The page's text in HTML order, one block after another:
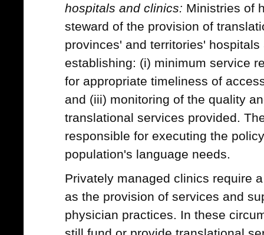
hospitals and clinics: Ministries of
steward of the provision of
provinces' and territories'
establishing: (i) minimum service
for appropriate timeliness of
and (iii) monitoring of the quality
translational services provided.
responsible for executing the
population's language needs.
Privately managed clinics require
as the provision of services and
physician practices. In these